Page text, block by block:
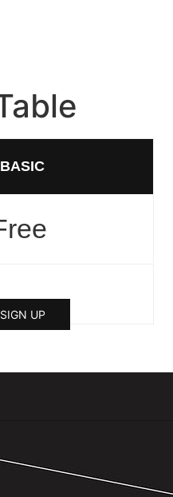
BASIC
SIGN UP